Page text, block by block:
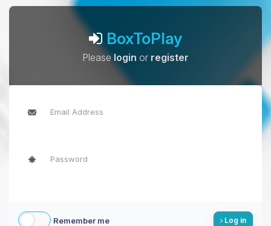
BoxToPlay
Pleaselogin or register
Remember me Log in